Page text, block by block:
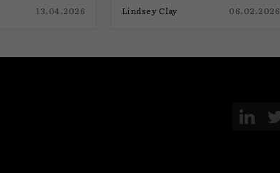
13.04.2026 Lindsey Clay 06.02.2026